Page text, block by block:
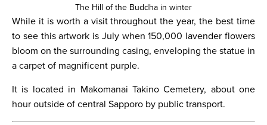
The Hill of the Buddha in winter
While it is worth a visit throughout the year, the best time
to see this artwork is July when 150,000 lavender flowers
bloom on the surrounding casing, enveloping the statue in
a carpet of magnificent purple.
It is located in Makomanai Takino Cemetery, about one
hour outside of central Sapporo by public transport.